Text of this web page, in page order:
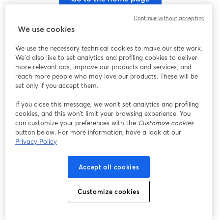
We use cookies
We use the necessary technical cookies to make our site work.
We'd also like to set analytics and profiling cookies to deliver
more relevant ads, improve our products and services, and
reach more people who may love our products. These will be
set only if you accept them.
If you close this message, we won’t set analytics and profiling
cookies, and this won’t limit your browsing experience. You
can customize your preferences with the Customize cookies
button below. For more information, have a look at our
Privacy Policy
Accept all cookies
Customize cookies
Continue without accepting